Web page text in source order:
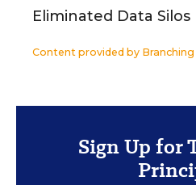
Eliminated Data Silos
Content provided by Branching
Sign Up for